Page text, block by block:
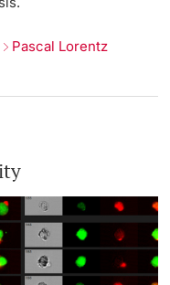
Pascal Lorentz